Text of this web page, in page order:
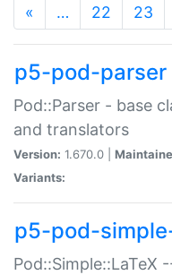
« … 22 23
p5-pod-parser
Pod::Parser - base
and translators
Version: 1.670.0 |
Variants:
p5-pod-
Pod::Simple::LaTeX